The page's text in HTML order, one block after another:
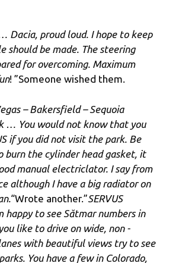
Dacia, proud loud. I hope to keep
should be made. The steering
for overcoming. Maximum
! ”Someone wished them.
– Bakersfield – Sequoia
… You would not know that you
if you did not visit the park. Be
burn the cylinder head gasket, it
manual electriclator. I say from
although I have a big radiator on
“Wrote another.”SERVUS
happy to see Sătmar numbers in
like to drive on wide, non -
with beautiful views try to see
You have a few in Colorado,